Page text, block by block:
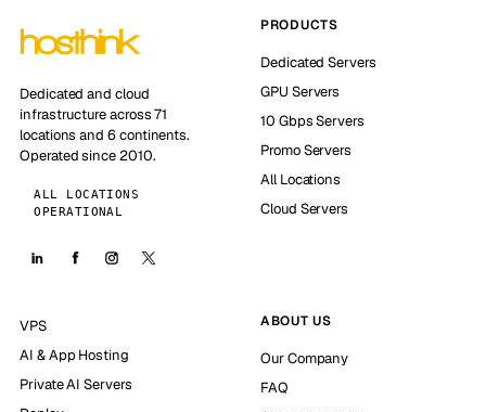
Dedicated and cloud
infrastructure across 71
locations and 6 continents.
Operated since 2010.
ALL LOCATIONS
OPERATIONAL
PRODUCTS
Dedicated Servers
GPU Servers
10 Gbps Servers
Promo Servers
All Locations
Cloud Servers
VPS
AI & App Hosting
Private AI Servers
ABOUT US
Our Company
FAQ